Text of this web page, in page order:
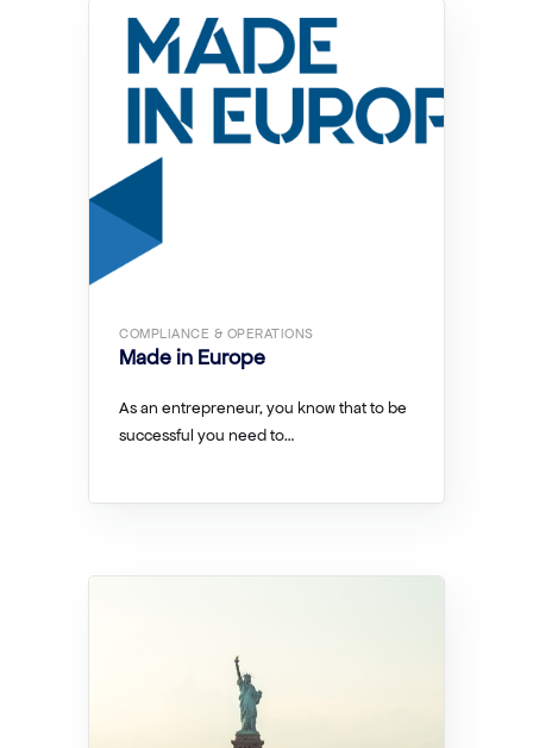
COMPLIANCE & OPERATIONS
Made in Europe
As an entrepreneur, you know that to be
successful you need to…